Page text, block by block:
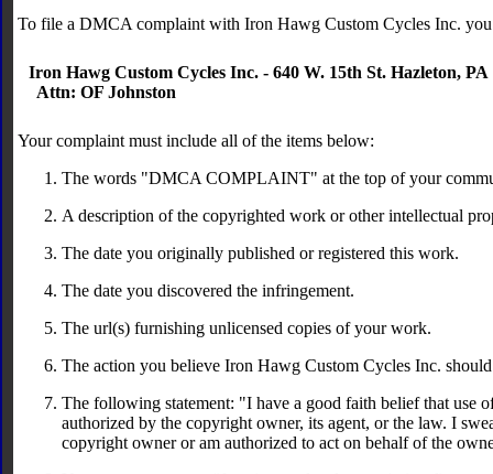
To file a DMCA complaint with Iron Hawg Custom Cycles Inc.
Iron Hawg Custom Cycles Inc. - 640 W. 15th St. Hazleton, PA
Attn: OF Johnston
Your complaint must include all of the items below:
The words "DMCA COMPLAINT" at the top of your
A description of the copyrighted work or other intellectual
The date you originally published or registered this work.
The date you discovered the infringement.
The url(s) furnishing unlicensed copies of your work.
The action you believe Iron Hawg Custom Cycles Inc.
The following statement: "I have a good faith belief that use
authorized by the copyright owner, its agent, or the law. I
copyright owner or am authorized to act on behalf of the